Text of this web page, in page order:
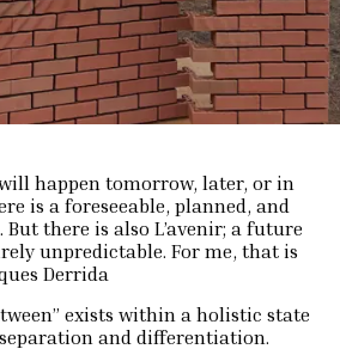
happen tomorrow, later, or in
is a foreseeable, planned, and
there is also L’avenir; a future
unpredictable. For me, that is
Derrida
exists within a holistic state
and differentiation.